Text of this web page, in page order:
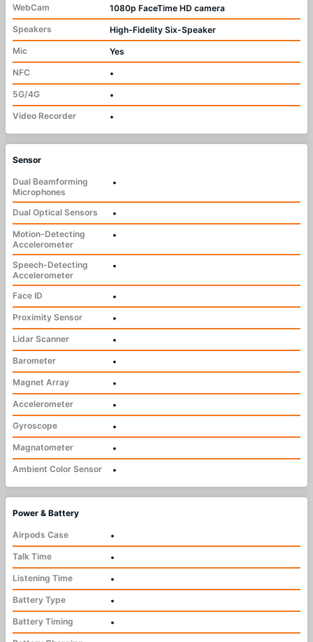
WebCam
1080p FaceTime HD camera
Speakers
High-Fidelity Six-Speaker
Mic
Yes
NFC
•
5G/4G
•
Video Recorder
•
Sensor
Dual Beamforming
Microphones
•
Dual Optical Sensors
•
Motion-Detecting
Accelerometer
•
Speech-Detecting
Accelerometer
•
Face ID
•
Proximity Sensor
•
Lidar Scanner
•
Barometer
•
Magnet Array
•
Accelerometer
•
Gyroscope
•
Magnatometer
•
Ambient Color Sensor
•
Power & Battery
Airpods Case
•
Talk Time
•
Listening Time
•
Battery Type
•
Battery Timing
•